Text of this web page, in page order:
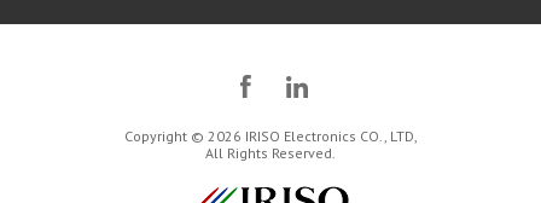
Copyright © 2026 IRISO Electronics CO., LTD,
All Rights Reserved.